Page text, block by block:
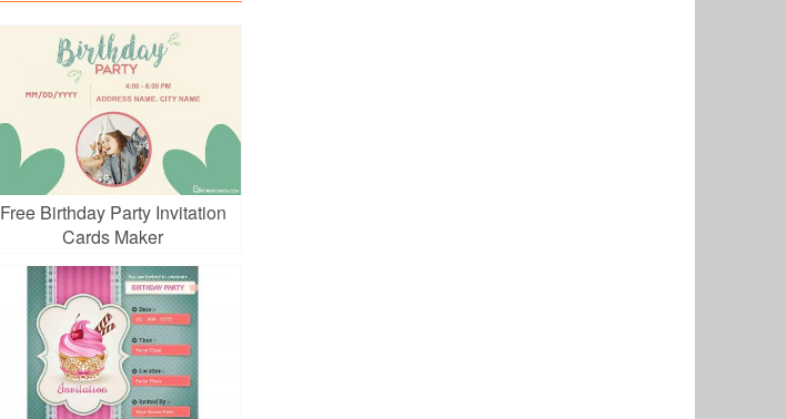
Free Birthday Party Invitation
Cards Maker